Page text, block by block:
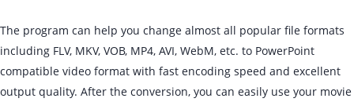
The program can help you change almost all popular file formats
including FLV, MKV, VOB, MP4, AVI, WebM, etc. to PowerPoint
compatible video format with fast encoding speed and excellent
output quality. After the conversion, you can easily use your movie